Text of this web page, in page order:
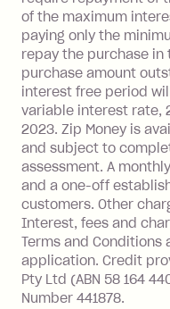
BPAY Bill
payment.
Interest rate
more about
seehere.
Foreign
Single-Use
Transaction'
with a
financial
Australia), a
value of the
Zip Personal
of the maximum
paying only the
repay the purchase in
purchase amount
interest free period
variable interest rate,
2023. Zip Money is
and subject to
assessment. A
and a one-off
customers. Other
Interest, fees and
Terms and Conditions
application. Credit
Pty Ltd (ABN 58 164
Number 441878.